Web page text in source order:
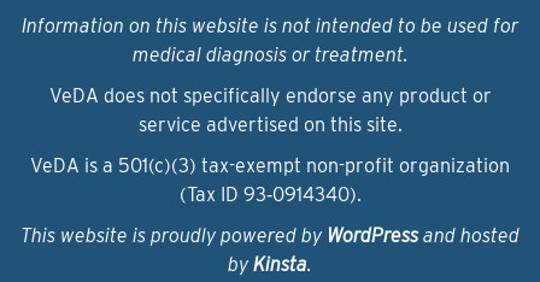
Information on this website is not intended to be used for
medical diagnosis or treatment.
VeDA does not specifically endorse any product or
service advertised on this site.
VeDA is a 501(c)(3) tax-exempt non-profit organization
(Tax ID 93‑0914340).
This website is proudly powered by WordPressand hosted
by Kinsta.